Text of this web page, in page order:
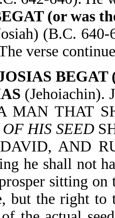
(or was
(B.C.
verse
BEGAT
(Jehoiachin).
MAN THAT
OF HIS SEED
AND
he shall not
sitting on
but the right